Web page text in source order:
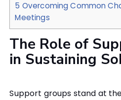
5 Overcoming Common
Meetings
The Role of
in Sustaining
Support groups stand at